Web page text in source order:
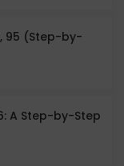
95 (Step-by-
A Step-by-Step